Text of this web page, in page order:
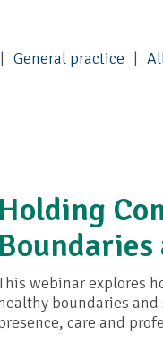
General practice
Holding
Boundaries
webinar explores
boundaries
care and